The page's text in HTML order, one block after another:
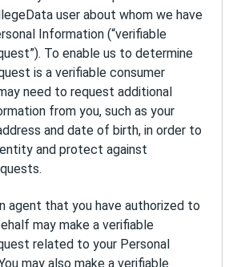
SD 57049
user about whom we have
Information (“verifiable
To enable us to determine
is a verifiable consumer
need to request additional
from you, such as your
and date of birth, in order to
and protect against
agent that you have authorized to
may make a verifiable
related to your Personal
may also make a verifiable